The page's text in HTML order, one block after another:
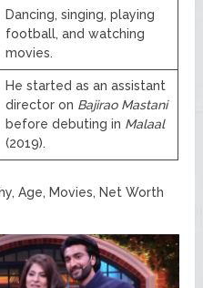
Dancing, singing, playing
football, and watching
movies.
He started as an assistant
director on Bajirao Mastani
before debuting in Malaal
(2019).
Age, Movies, Net Worth